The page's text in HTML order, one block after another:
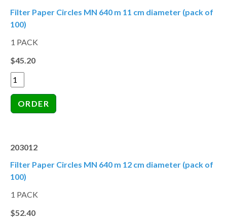
Filter Paper Circles MN 640 m 11 cm diameter (pack of
100)
1 PACK
$45.20
203012
Filter Paper Circles MN 640 m 12 cm diameter (pack of
100)
1 PACK
$52.40